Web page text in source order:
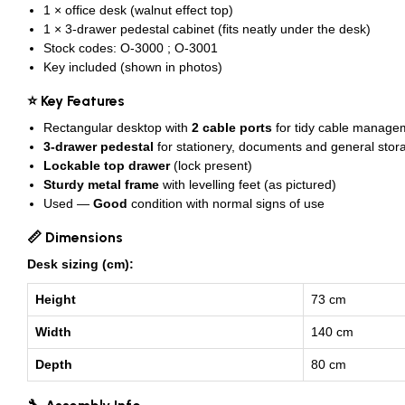
1 × office desk (walnut effect top)
1 × 3-drawer pedestal cabinet (fits neatly under the desk)
Stock codes: O-3000 ; O-3001
Key included (shown in photos)
⭐ Key Features
Rectangular desktop with 2 cable ports for tidy cable
3-drawer pedestal for stationery, documents and general
Lockable top drawer(lock present)
Sturdy metal frame with levelling feet (as pictured)
Used — Good condition with normal signs of use
📏 Dimensions
Desk sizing (cm):
Height 73 cm
Width 140 cm
Depth 80 cm